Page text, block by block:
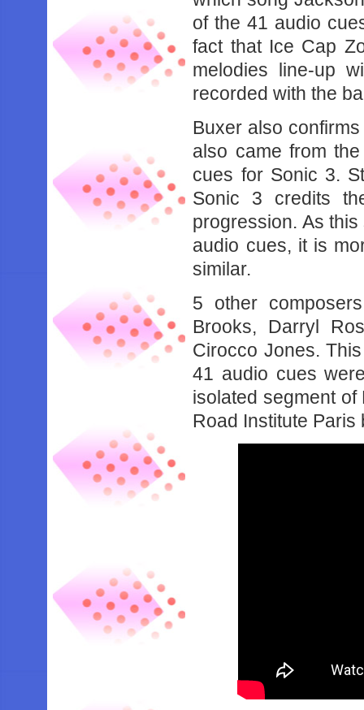
of the 41 audio
fact that Ice Cap
melodies line-up
recorded with the
Buxer also
also came from
cues for Sonic 3.
Sonic 3 credits
progression. As
audio cues, it is
similar.
5 other
Brooks, Darryl
Cirocco Jones.
41 audio cues
isolated segment of
Road Institute Paris